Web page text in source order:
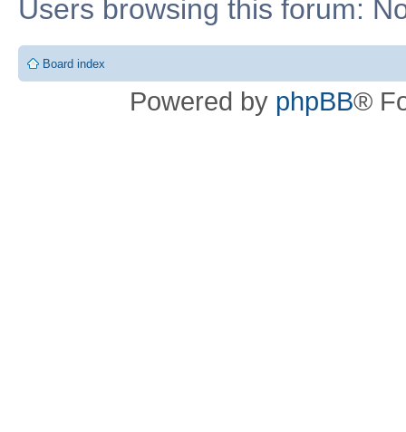
Users browsing this forum:
Board index
Powered by phpBB®